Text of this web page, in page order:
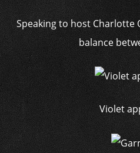
Speaking to host Charlotte
balance
Violet